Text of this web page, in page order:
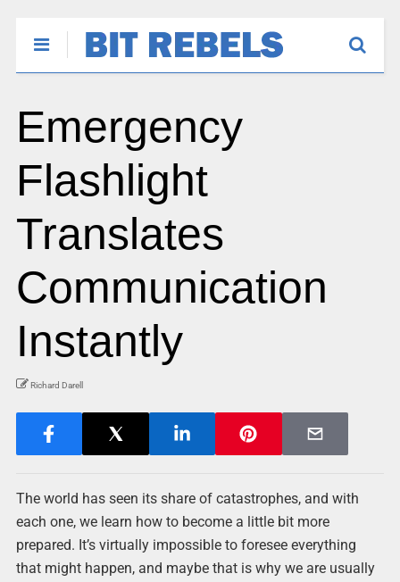
Emergency
Flashlight
Translates
Communication
Instantly
Richard Darell
The world has seen its share of catastrophes, and with
each one, we learn how to become a little bit more
prepared. It’s virtually impossible to foresee everything
that might happen, and maybe that is why we are usually